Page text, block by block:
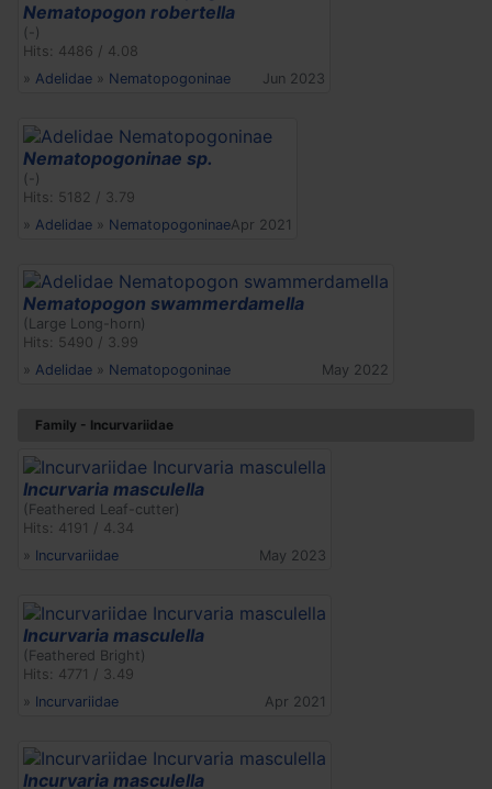
Nematopogon robertella
(-)
Hits: 4486 / 4.08
» Adelidae » Nematopogoninae Jun 2023
Nematopogoninae sp.
(-)
Hits: 5182 / 3.79
» Adelidae » NematopogoninaeApr 2021
Nematopogon swammerdamella
(Large Long-horn)
Hits: 5490 / 3.99
» Adelidae » Nematopogoninae May 2022
Family - Incurvariidae
Incurvaria masculella
(Feathered Leaf-cutter)
Hits: 4191 / 4.34
» Incurvariidae May 2023
Incurvaria masculella
(Feathered Bright)
Hits: 4771 / 3.49
» Incurvariidae Apr 2021
Incurvaria masculella